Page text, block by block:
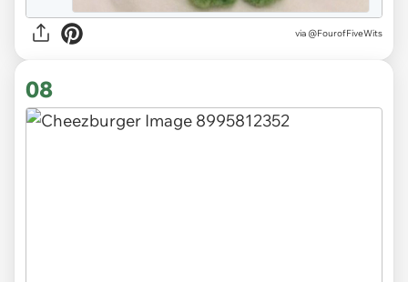
via @FourofFiveWits
08